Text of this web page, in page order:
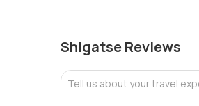
Shigatse Reviews
Tell us about your travel